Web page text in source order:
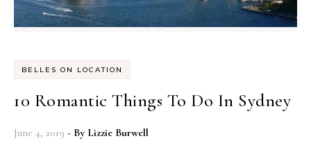
BELLES ON LOCATION
10 Romantic Things To Do In Sydney
June 4, 2019 - By Lizzie Burwell